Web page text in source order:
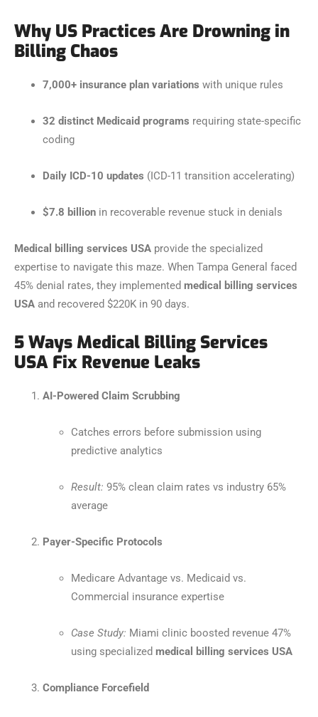
Why US Practices Are Drowning in
Billing Chaos
7,000+ insurance plan variations with unique rules
32 distinct Medicaid programs requiring state-specific
coding
Daily ICD-10 updates (ICD-11 transition accelerating)
$7.8 billion in recoverable revenue stuck in denials
Medical billing services USA provide the specialized
expertise to navigate this maze. When Tampa General faced
45% denial rates, they implemented medical billing services
USA and recovered $220K in 90 days.
5 Ways Medical Billing Services
USA Fix Revenue Leaks
AI-Powered Claim Scrubbing
Catches errors before submission using
predictive analytics
Result: 95% clean claim rates vs industry 65%
average
Payer-Specific Protocols
Medicare Advantage vs. Medicaid vs.
Commercial insurance expertise
Case Study: Miami clinic boosted revenue 47%
using specialized medical billing services USA
Compliance Forcefield